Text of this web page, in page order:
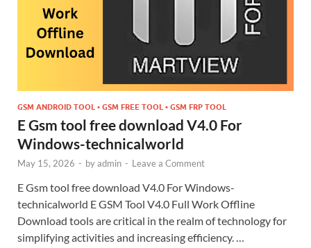
GSM ANDROID TOOL • GSM FREE TOOL • GSM FRP TOOL
E Gsm tool free download V4.0 For
Windows-technicalworld
May 15, 2026 - byadmin - Leave a Comment
E Gsm tool free download V4.0 For Windows-
technicalworld E GSM Tool V4.0 Full Work Offline
Download tools are critical in the realm of technology for
simplifying activities and increasing efficiency. …